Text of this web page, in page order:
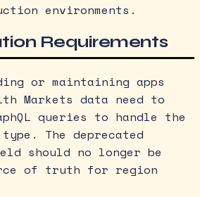
environments.
Requirements
or maintaining apps
Markets data need to
queries to handle the
The deprecated
should no longer be
of truth for region